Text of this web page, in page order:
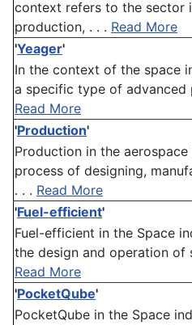
context refers to the sector
production, . . . Read More
'Yeager'
In the context of the space
a specific type of advanced
Read More
'Production'
Production in the
process of designing,
. . . Read More
'Fuel-efficient'
Fuel-efficient in the Space
the design and operation of
Read More
'PocketQube'
PocketQube in the Space